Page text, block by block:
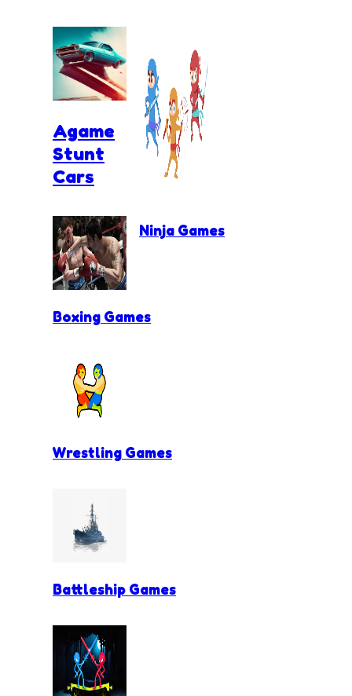
Agame
Stunt
Cars
Ninja Games
Boxing Games
Wrestling Games
Battleship Games